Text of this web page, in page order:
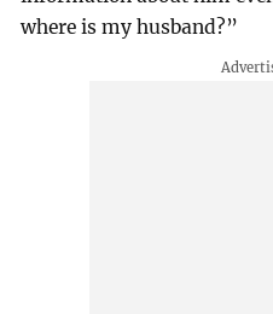
where is my husband?”